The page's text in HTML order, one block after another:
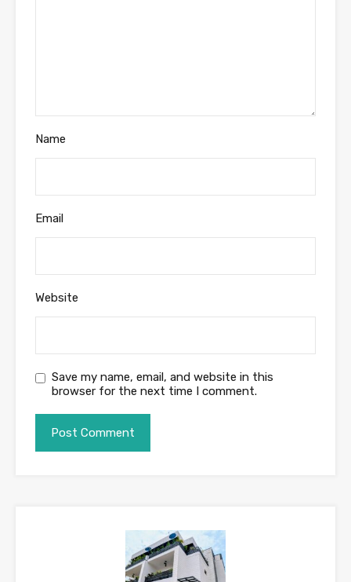
Name
Email
Website
Save my name, email, and website in this
browser for the next time I comment.